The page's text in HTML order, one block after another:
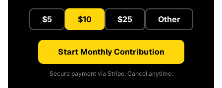
$5 $10 $25 Other
Start Monthly Contribution
Secure payment via Stripe. Cancel anytime.